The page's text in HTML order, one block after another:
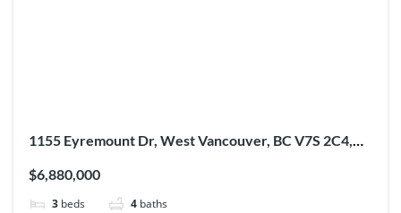
1155 Eyremount Dr, West Vancouver, BC V7S 2C4,
$6,880,000
3 beds 4 baths